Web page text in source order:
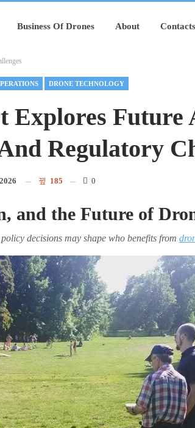
Business Of Drones About Contacts
DRONE TECHNOLOGY
Future
Regulatory
185 0
and the Future of
decisions may shape who benefits from